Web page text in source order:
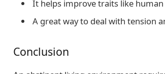
It helps improve traits like human
A great way to deal with tension
Conclusion